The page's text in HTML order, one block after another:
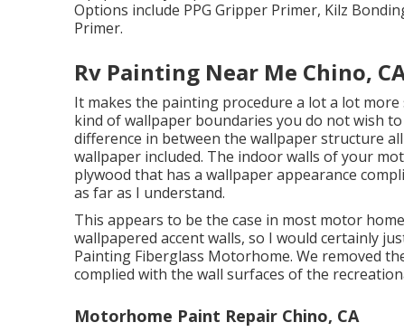
Options include PPG Gripper Primer, Kilz
Primer.
Rv Painting Near Me Chino,
It makes the painting procedure a lot a lot
kind of wallpaper boundaries you do not wish
difference in between the wallpaper structure
wallpaper included. The indoor walls of your
plywood that has a wallpaper appearance
as far as I understand.
This appears to be the case in most motor
wallpapered accent walls, so I would certainly
Painting Fiberglass Motorhome. We removed
complied with the wall surfaces of the
Motorhome Paint Repair Chino, CA